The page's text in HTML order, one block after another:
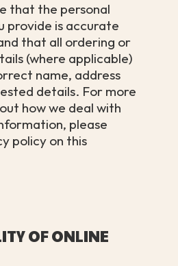
that the personal
provide is accurate
that all ordering or
(where applicable)
name, address
details. For more
how we deal with
please
policy on this
OF ONLINE